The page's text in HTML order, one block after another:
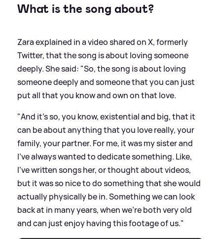
What is the song about?
Zara explained in a video shared on X, formerly
Twitter, that the song is about loving someone
deeply. She said: "So, the song is about loving
someone deeply and someone that you can just
put all that you know and own on that love.
"And it's so, you know, existential and big, that it
can be about anything that you love really, your
family, your partner. For me, it was my sister and
I've always wanted to dedicate something. Like,
I've written songs her, or thought about videos,
but it was so nice to do something that she would
actually physically be in. Something we can look
back at in many years, when we're both very old
and can just enjoy having this footage of us."